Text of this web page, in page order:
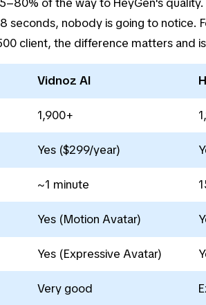
seconds, nobody is going to notice.
client, the difference matters and
Vidnoz AI
1,900+
Yes ($299/year)
~1 minute
Yes (Motion Avatar)
Yes (Expressive Avatar)
Very good